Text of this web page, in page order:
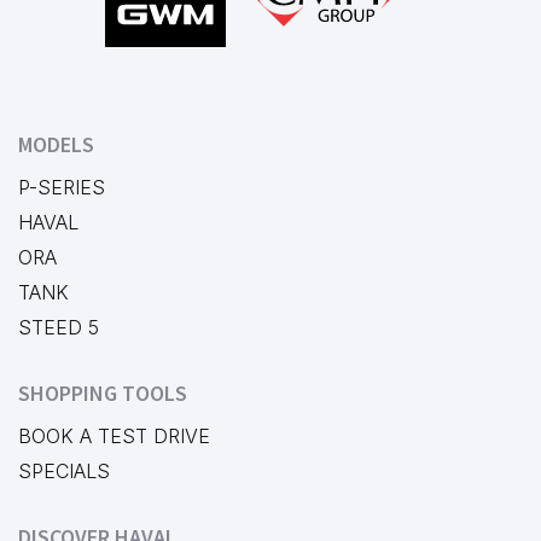
MODELS
P-SERIES
HAVAL
ORA
TANK
STEED 5
SHOPPING TOOLS
BOOK A TEST DRIVE
SPECIALS